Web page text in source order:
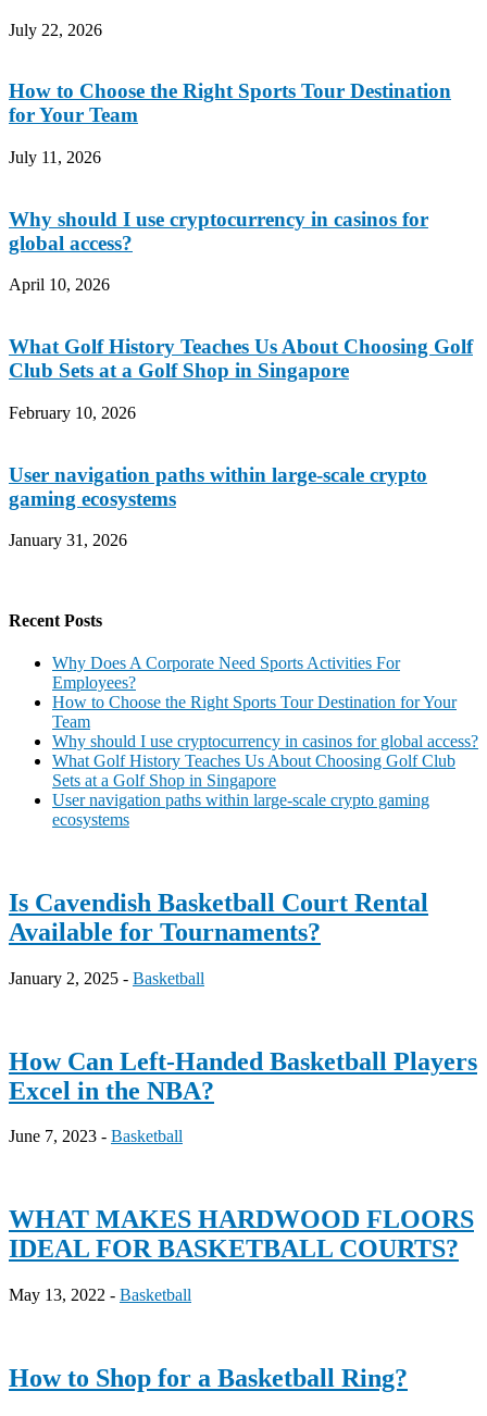
July 22, 2026
How to Choose the Right Sports Tour Destination
for Your Team
July 11, 2026
Why should I use cryptocurrency in casinos for
global access?
April 10, 2026
What Golf History Teaches Us About Choosing Golf
Club Sets at a Golf Shop in Singapore
February 10, 2026
User navigation paths within large-scale crypto
gaming ecosystems
January 31, 2026
Recent Posts
Why Does A Corporate Need Sports Activities For
Employees?
How to Choose the Right Sports Tour Destination for Your
Team
Why should I use cryptocurrency in casinos for global access?
What Golf History Teaches Us About Choosing Golf Club
Sets at a Golf Shop in Singapore
User navigation paths within large-scale crypto gaming
ecosystems
Is Cavendish Basketball Court Rental
Available for Tournaments?
January 2, 2025 - Basketball
How Can Left-Handed Basketball Players
Excel in the NBA?
June 7, 2023 - Basketball
WHAT MAKES HARDWOOD FLOORS
IDEAL FOR BASKETBALL COURTS?
May 13, 2022 - Basketball
How to Shop for a Basketball Ring?